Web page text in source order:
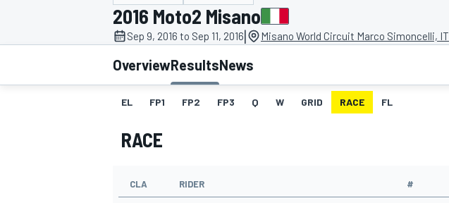
MOTOGP
2016 Moto2 Misano
Sep 9, 2016 to Sep 11, 2016| Misano World Circuit Marco Simoncelli, IT
OverviewResultsNews
EL FP1 FP2 FP3 Q W GRID RACE FL
RACE
CLA RIDER #